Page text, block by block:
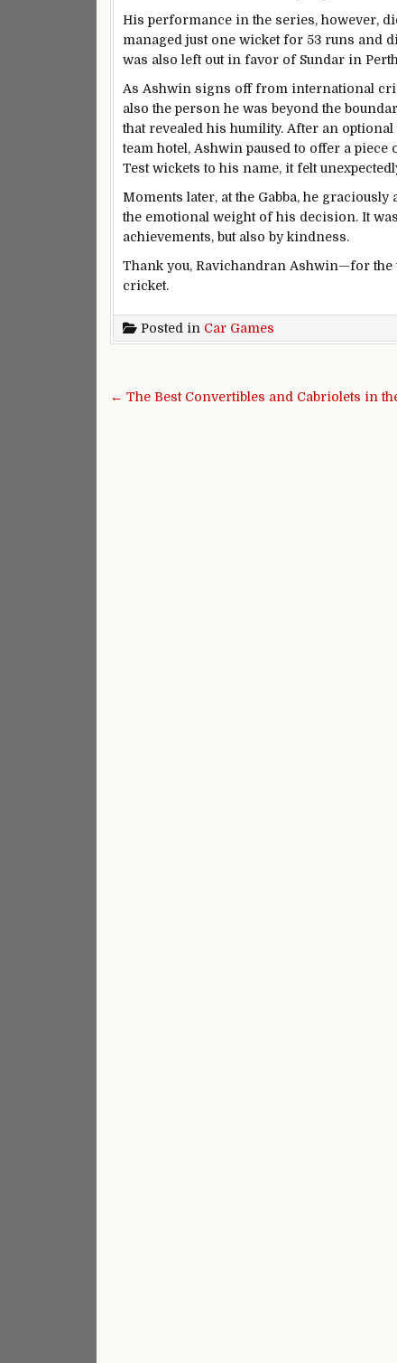
His performance in the series, however,
managed just one wicket for 53 runs and
was also left out in favor of Sundar in
As Ashwin signs off from international
also the person he was beyond the
that revealed his humility. After an
team hotel, Ashwin paused to offer a
Test wickets to his name, it felt
Moments later, at the Gabba, he
the emotional weight of his decision. It
achievements, but also by kindness.
Thank you, Ravichandran Ashwin—for the
cricket.
Posted in Car Games
← The Best Convertibles and Cabriolets in